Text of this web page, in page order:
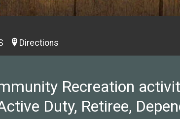
Directions
Recreation
Duty, Retiree,